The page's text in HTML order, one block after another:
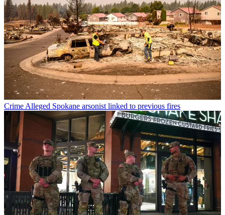
Crime Alleged Spokane arsonist linked to previous fires